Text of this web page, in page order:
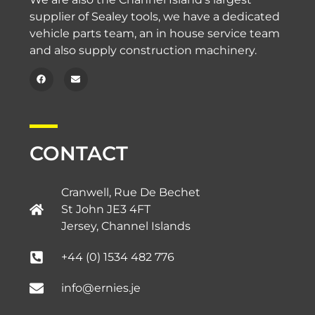
supplier of Sealey tools, we have a dedicated
vehicle parts team, an in house service team
and also supply construction machinery.
CONTACT
Cranwell, Rue De Bechet
St John JE3 4FT
Jersey, Channel Islands​
+44 (0) 1534 482 776
info@ernies.je